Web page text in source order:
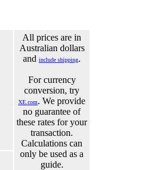
All prices are in
Australian dollars
and include shipping.
For currency
conversion, try
XE.com. We provide
no guarantee of
these rates for your
transaction.
Calculations can
only be used as a
guide.